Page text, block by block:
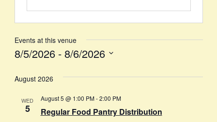
Events at this venue
8/5/2026 - 8/6/2026
August 2026
WED
5 Regular Food Pantry Distribution
August 5 @ 1:00 PM-2:00 PM